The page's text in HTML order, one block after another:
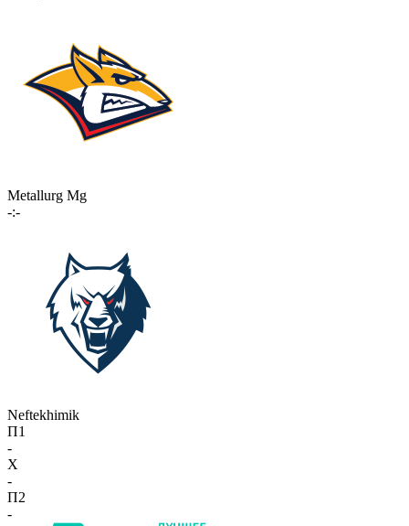
Metallurg Mg
-:-
Neftekhimik
П1
-
X
-
П2
-